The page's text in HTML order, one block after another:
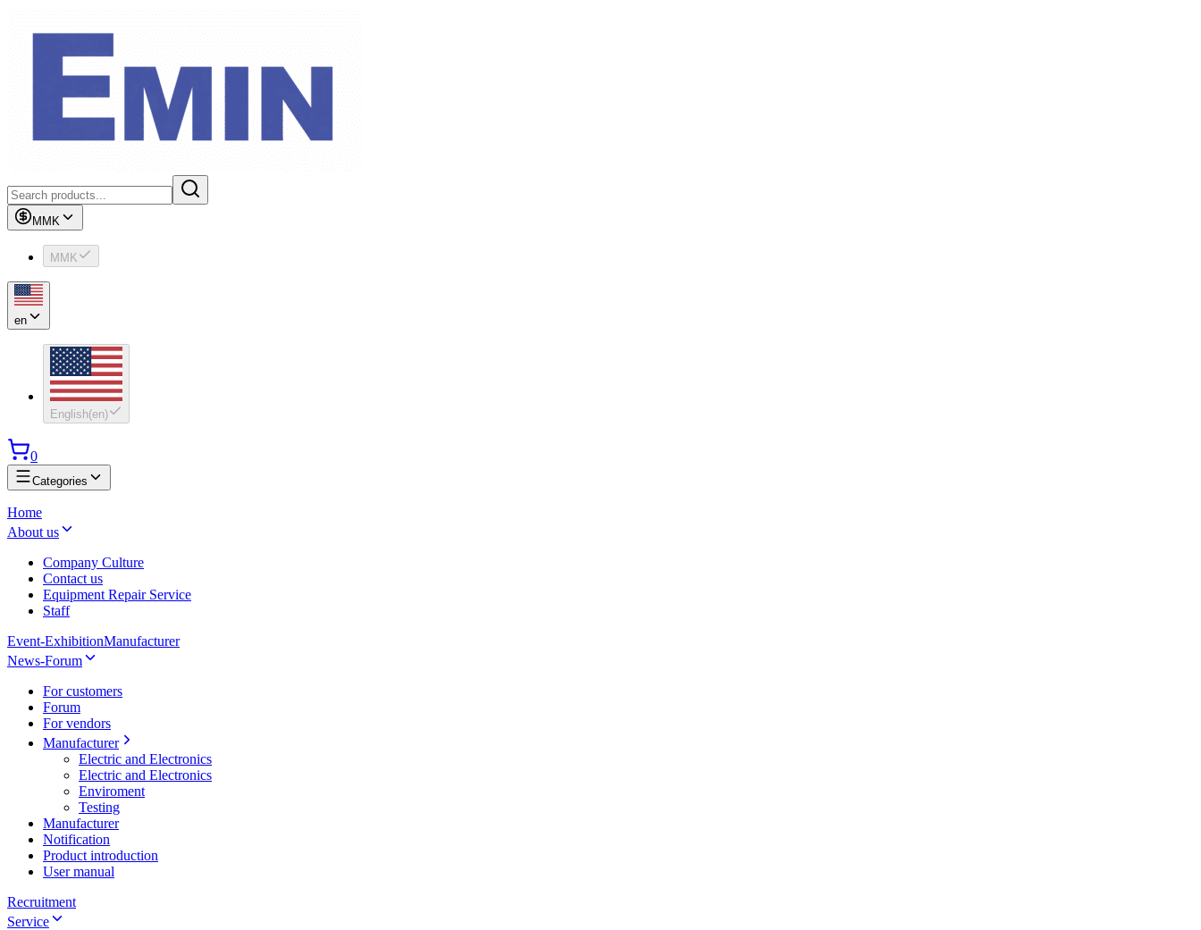
MMK
MMK
en
English(en)
0
Categories
Home
About us
Company Culture
Contact us
Equipment Repair Service
Staff
Event-ExhibitionManufacturer
News-Forum
For customers
Forum
For vendors
Manufacturer
Electric and Electronics
Electric and Electronics
Enviroment
Testing
Manufacturer
Notification
Product introduction
User manual
Recruitment
Service